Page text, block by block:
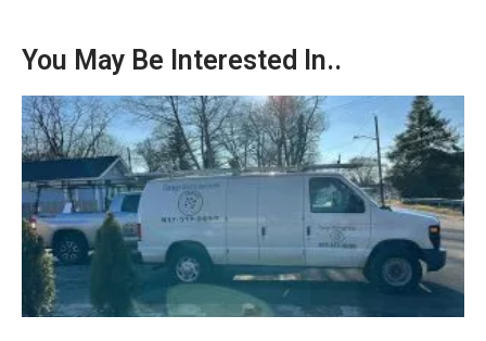
You May Be Interested In..